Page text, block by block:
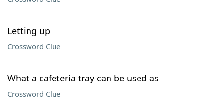
Letting up
Crossword Clue
What a cafeteria tray can be used as
Crossword Clue